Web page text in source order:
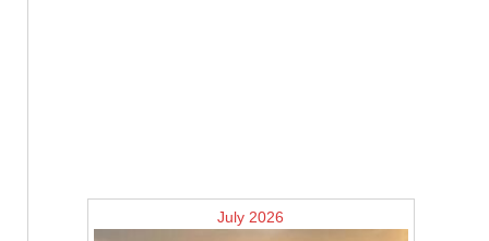
July 2026